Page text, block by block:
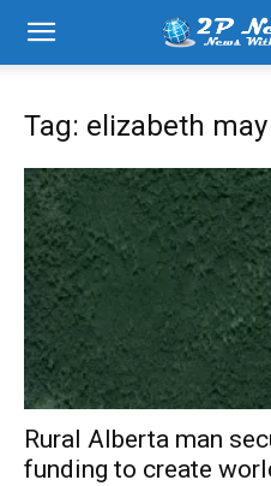
Tag: elizabeth may
Rural Alberta man
funding to create